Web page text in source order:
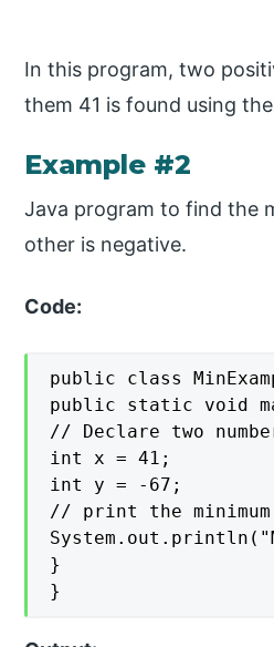
In this program, two
them 41 is found using
Example #2
Java program to find the
other is negative.
Code:
public class
public static void
// Declare two
int x = 41;
int y = -67;
// print the minimum
}
}